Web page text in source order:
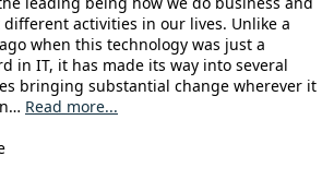
activities in our lives. Unlike a
when this technology was just a
in IT, it has made its way into several
bringing substantial change wherever it
Read more...